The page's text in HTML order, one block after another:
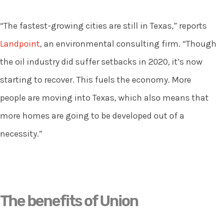
“The fastest-growing cities are still in Texas,” reports
Landpoint, an environmental consulting firm. “Though
the oil industry did suffer setbacks in 2020, it’s now
starting to recover. This fuels the economy. More
people are moving into Texas, which also means that
more homes are going to be developed out of a
necessity.”
The benefits of Union